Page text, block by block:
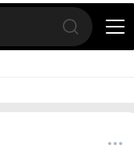
Open search